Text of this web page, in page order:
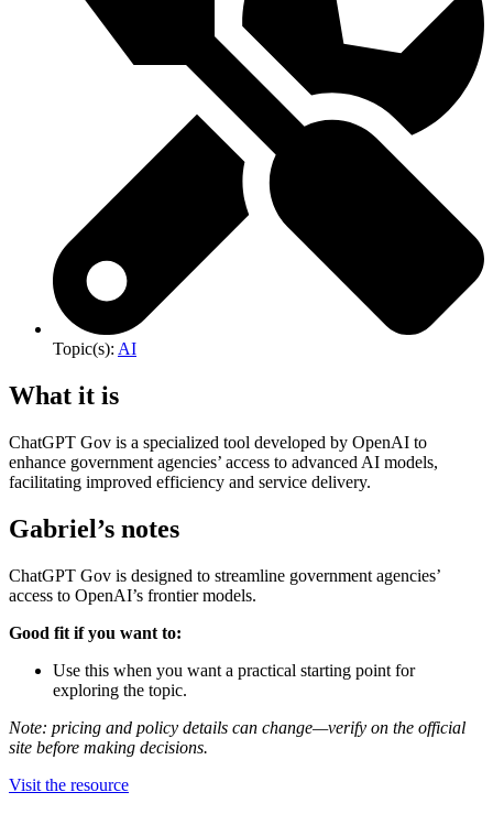
Topic(s): AI
What it is
ChatGPT Gov is a specialized tool developed by OpenAI to
enhance government agencies’ access to advanced AI models,
facilitating improved efficiency and service delivery.
Gabriel’s notes
ChatGPT Gov is designed to streamline government agencies’
access to OpenAI’s frontier models.
Good fit if you want to:
Use this when you want a practical starting point for
exploring the topic.
Note: pricing and policy details can change—verify on the official
site before making decisions.
Visit the resource